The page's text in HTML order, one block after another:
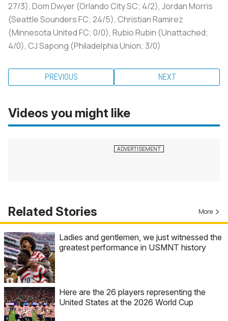
27/3), Dom Dwyer (Orlando City SC; 4/2), Jordan Morris
(Seattle Sounders FC; 24/5), Christian Ramirez
(Minnesota United FC; 0/0), Rubio Rubin (Unattached;
4/0), CJ Sapong (Philadelphia Union; 3/0)
PREVIOUS NEXT
Videos you might like
Related Stories More
Ladies and gentlemen, we just witnessed the
greatest performance in USMNT history
Here are the 26 players representing the
United States at the 2026 World Cup